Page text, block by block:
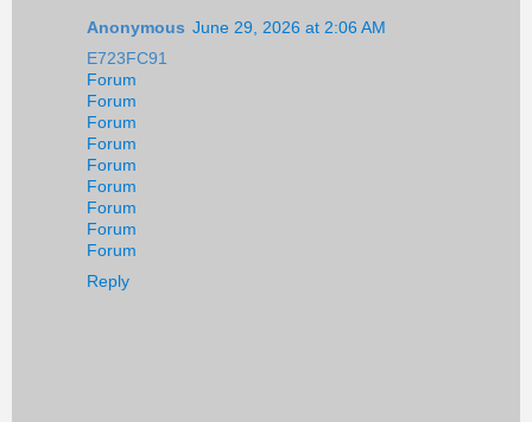
Anonymous June 29, 2026 at 2:06 AM
E723FC91
Forum
Forum
Forum
Forum
Forum
Forum
Forum
Forum
Forum
Reply